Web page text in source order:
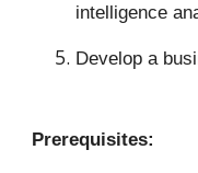
intelligence
Develop a
Prerequisites: